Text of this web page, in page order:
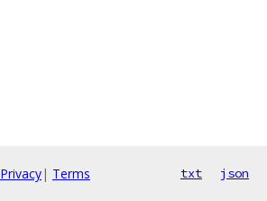
Privacy| Terms txt json